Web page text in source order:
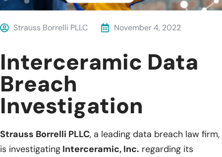
Strauss Borrelli PLLC November 4, 2022
Interceramic Data
Breach
Investigation
Strauss Borrelli PLLC, a leading data breach law firm,
is investigating Interceramic, Inc. regarding its